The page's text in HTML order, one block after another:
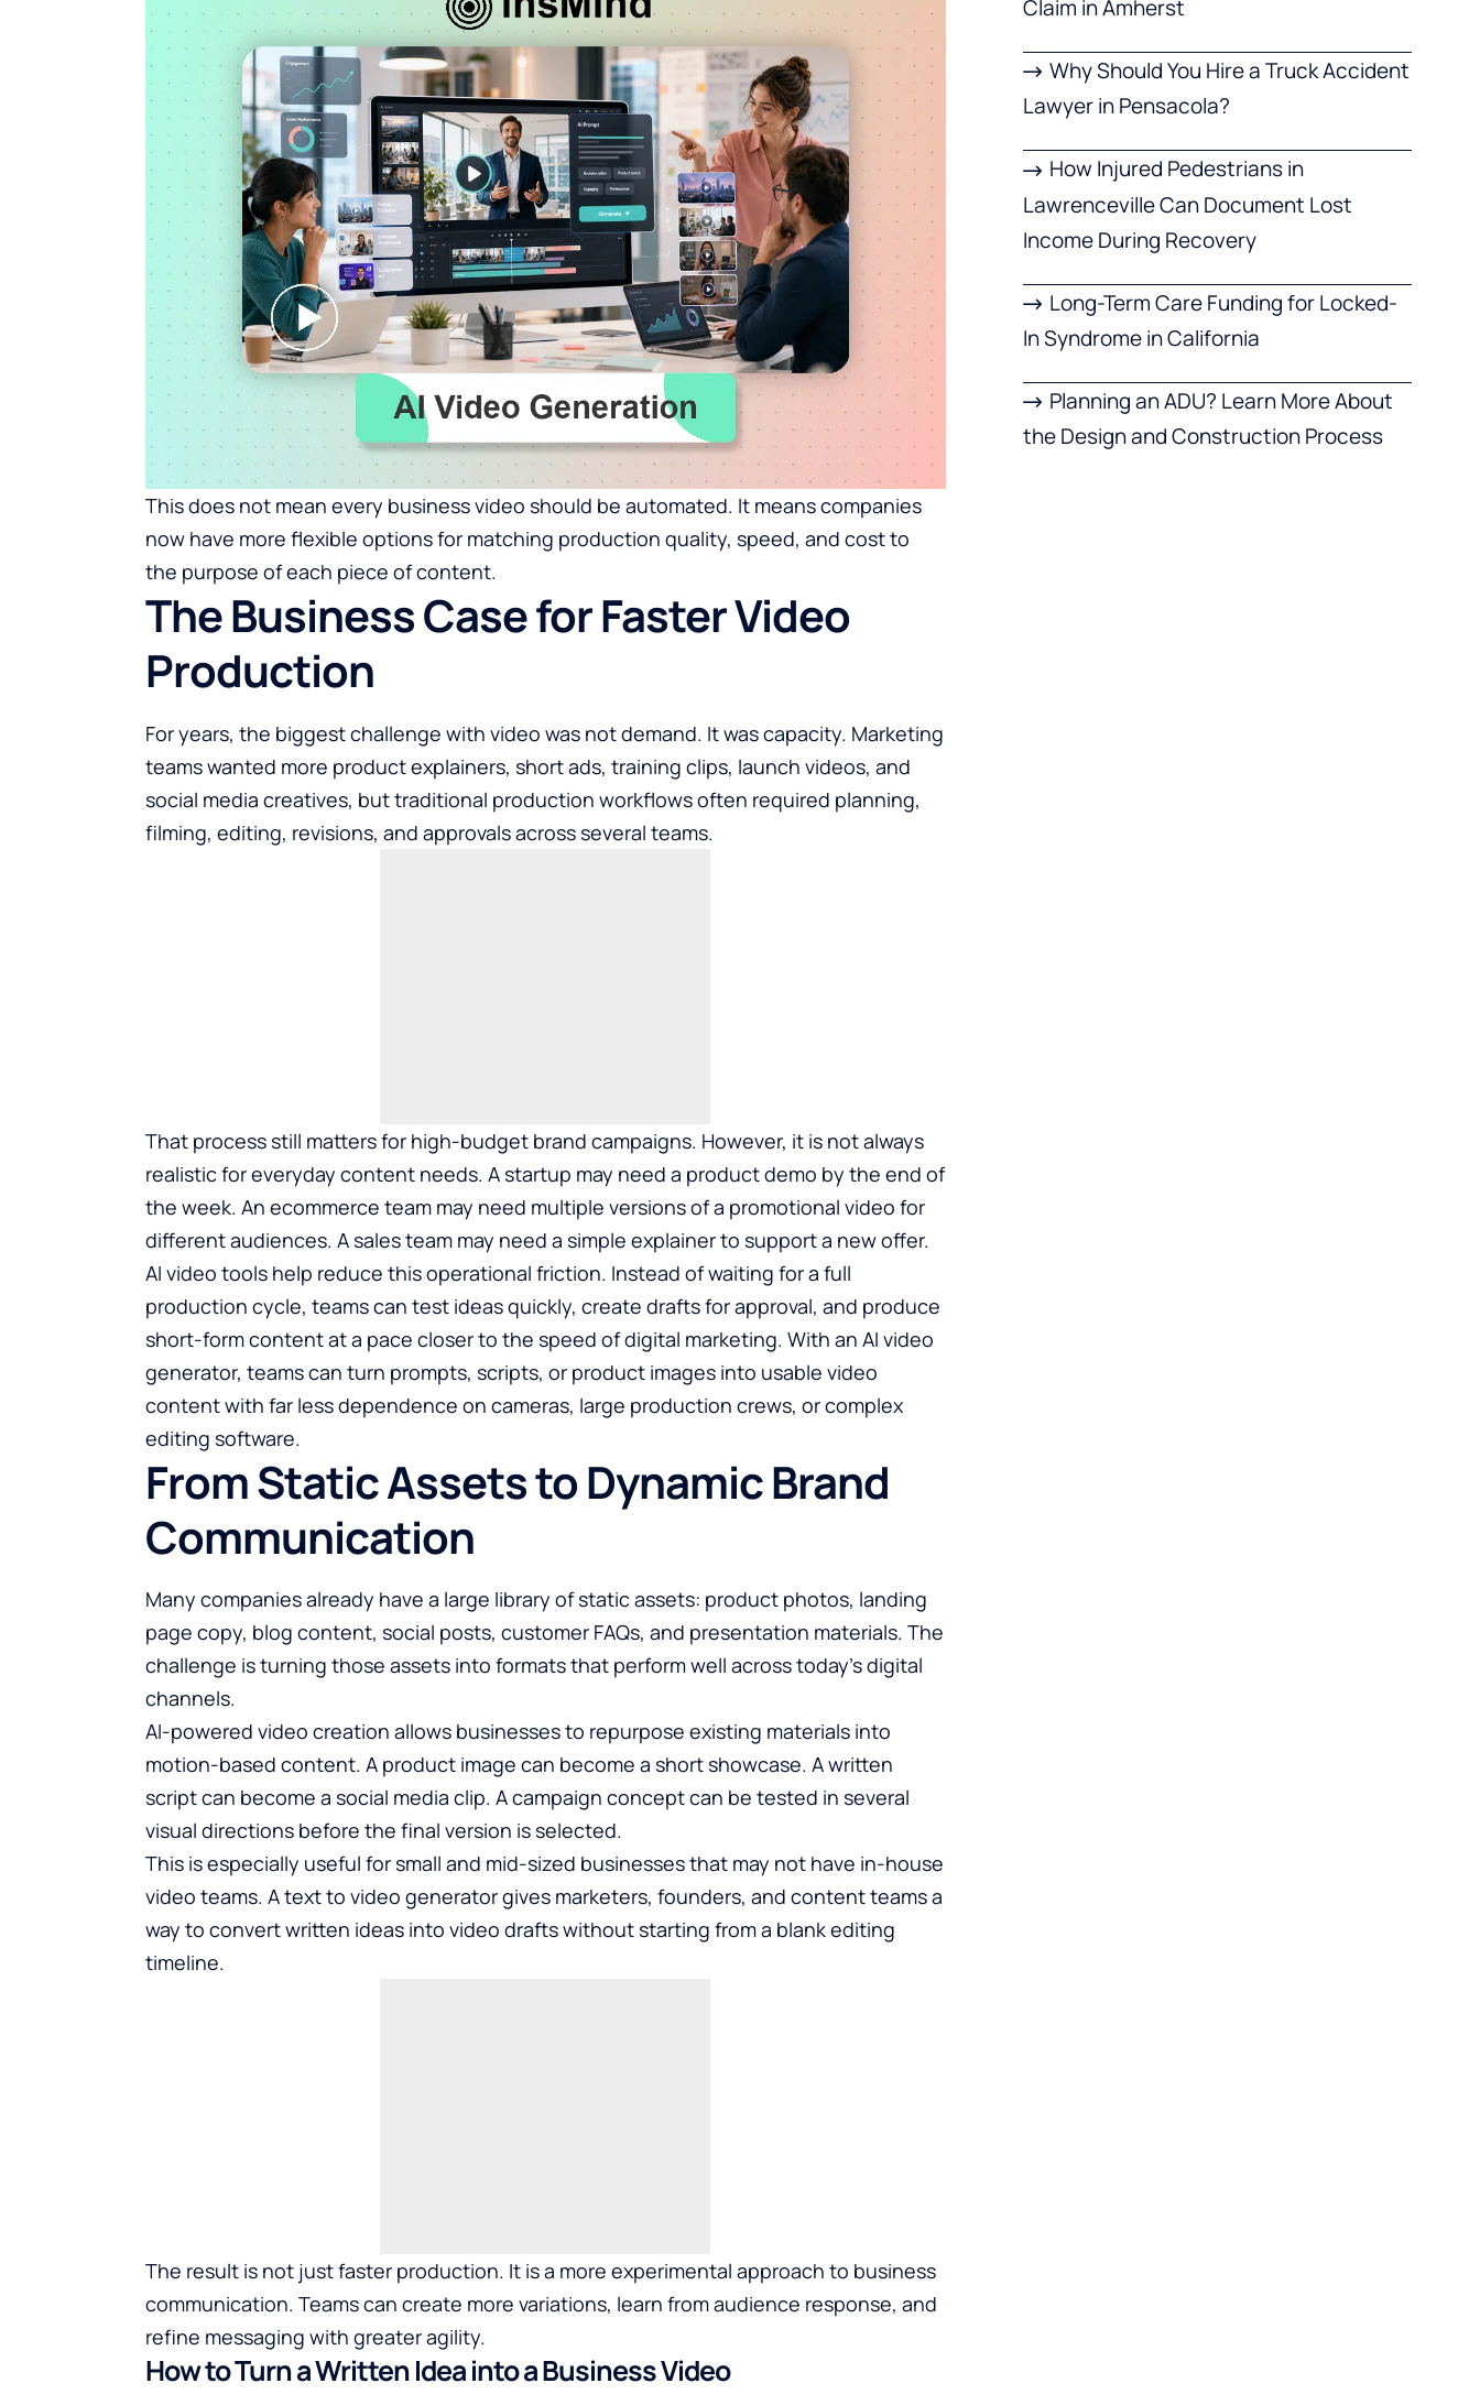
This does not mean every business video should be automated. It means companies
now have more flexible options for matching production quality, speed, and cost to
the purpose of each piece of content.
The Business Case for Faster Video
Production
For years, the biggest challenge with video was not demand. It was capacity. Marketing
teams wanted more product explainers, short ads, training clips, launch videos, and
social media creatives, but traditional production workflows often required planning,
filming, editing, revisions, and approvals across several teams.
That process still matters for high-budget brand campaigns. However, it is not always
realistic for everyday content needs. A startup may need a product demo by the end of
the week. An ecommerce team may need multiple versions of a promotional video for
different audiences. A sales team may need a simple explainer to support a new offer.
AI video tools help reduce this operational friction. Instead of waiting for a full
production cycle, teams can test ideas quickly, create drafts for approval, and produce
short-form content at a pace closer to the speed of digital marketing. With an AI video
generator, teams can turn prompts, scripts, or product images into usable video
content with far less dependence on cameras, large production crews, or complex
editing software.
From Static Assets to Dynamic Brand
Communication
Many companies already have a large library of static assets: product photos, landing
page copy, blog content, social posts, customer FAQs, and presentation materials. The
challenge is turning those assets into formats that perform well across today’s digital
channels.
AI-powered video creation allows businesses to repurpose existing materials into
motion-based content. A product image can become a short showcase. A written
script can become a social media clip. A campaign concept can be tested in several
visual directions before the final version is selected.
This is especially useful for small and mid-sized businesses that may not have in-house
video teams. Atext to video generatorgives marketers, founders, and content teams a
way to convert written ideas into video drafts without starting from a blank editing
timeline.
The result is not just faster production. It is a more experimental approach to business
communication. Teams can create more variations, learn from audience response, and
refine messaging with greater agility.
How to Turn a Written Idea into a Business Video
Claim in Amherst
Why Should You Hire a Truck Accident
Lawyer in Pensacola?
How Injured Pedestrians in
Lawrenceville Can Document Lost
Income During Recovery
Long-Term Care Funding for Locked-
In Syndrome in California
Planning an ADU? Learn More About
the Design and Construction Process